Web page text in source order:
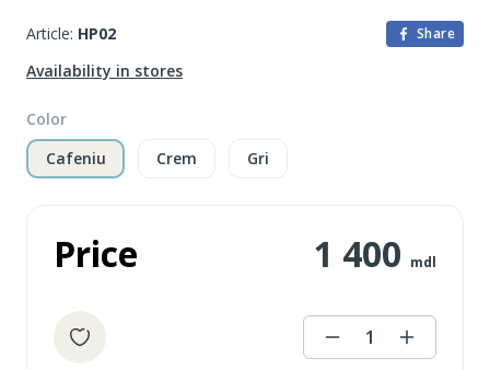
Article: HP02 Share
Availability in stores
Color
Cafeniu
Crem Gri
Price 1 400 mdl
1